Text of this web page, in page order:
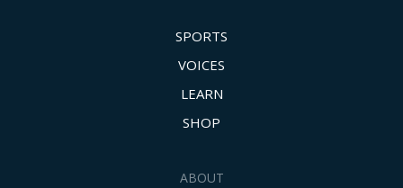
SPORTS
VOICES
LEARN
SHOP
ABOUT